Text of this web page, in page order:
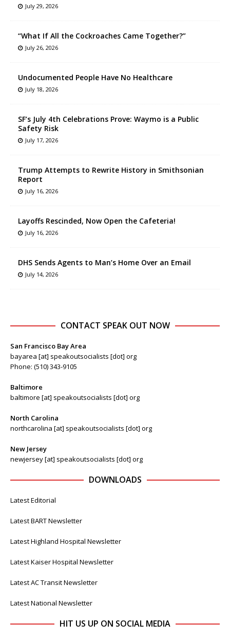
July 29, 2026
“What If All the Cockroaches Came Together?”
July 26, 2026
Undocumented People Have No Healthcare
July 18, 2026
SF’s July 4th Celebrations Prove: Waymo is a Public
Safety Risk
July 17, 2026
Trump Attempts to Rewrite History in Smithsonian
Report
July 16, 2026
Layoffs Rescinded, Now Open the Cafeteria!
July 16, 2026
DHS Sends Agents to Man’s Home Over an Email
July 14, 2026
CONTACT SPEAK OUT NOW
San Francisco Bay Area
bayarea [at] speakoutsocialists [dot] org
Phone: (510) 343-9105
Baltimore
baltimore [at] speakoutsocialists [dot] org
North Carolina
northcarolina [at] speakoutsocialists [dot] org
New Jersey
newjersey [at] speakoutsocialists [dot] org
DOWNLOADS
Latest Editorial
Latest BART Newsletter
Latest Highland Hospital Newsletter
Latest Kaiser Hospital Newsletter
Latest AC Transit Newsletter
Latest National Newsletter
HIT US UP ON SOCIAL MEDIA